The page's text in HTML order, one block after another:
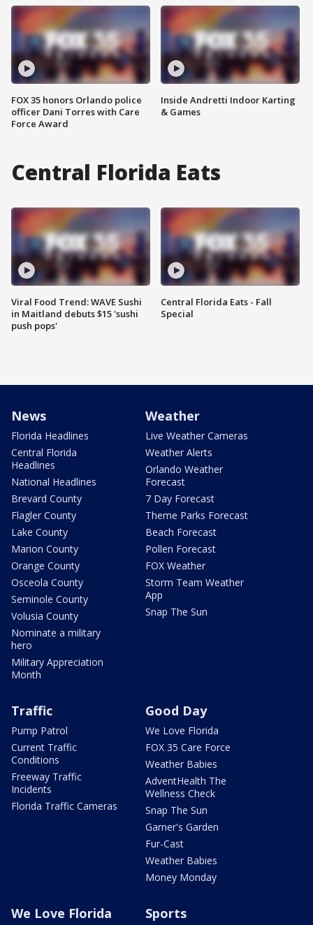
FOX 35 honors Orlando police
officer Dani Torres with Care
Force Award
Inside Andretti Indoor Karting
& Games
Central Florida Eats
Viral Food Trend: WAVE Sushi
in Maitland debuts $15 'sushi
push pops'
Central Florida Eats - Fall
Special
News
Florida Headlines
Central Florida
Headlines
National Headlines
Brevard County
Flagler County
Lake County
Marion County
Orange County
Osceola County
Seminole County
Volusia County
Nominate a military
hero
Military Appreciation
Month
Weather
Live Weather Cameras
Weather Alerts
Orlando Weather
Forecast
7 Day Forecast
Theme Parks Forecast
Beach Forecast
Pollen Forecast
FOX Weather
Storm Team Weather
App
Snap The Sun
Traffic
Pump Patrol
Current Traffic
Conditions
Freeway Traffic
Incidents
Florida Traffic Cameras
Good Day
We Love Florida
FOX 35 Care Force
Weather Babies
AdventHealth The
Wellness Check
Snap The Sun
Garner's Garden
Fur-Cast
Weather Babies
Money Monday
We Love Florida Sports